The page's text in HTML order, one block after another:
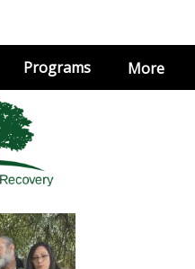
Programs More